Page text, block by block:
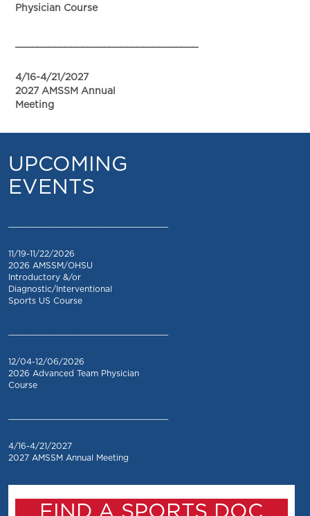
Physician Course
4/16-4/21/2027
2027 AMSSM Annual
Meeting
UPCOMING
EVENTS
11/19-11/22/2026
2026 AMSSM/OHSU
Introductory &/or
Diagnostic/Interventional
Sports US Course
12/04-12/06/2026
2026 Advanced Team Physician
Course
4/16-4/21/2027
2027 AMSSM Annual Meeting
FIND A SPORTS DOC